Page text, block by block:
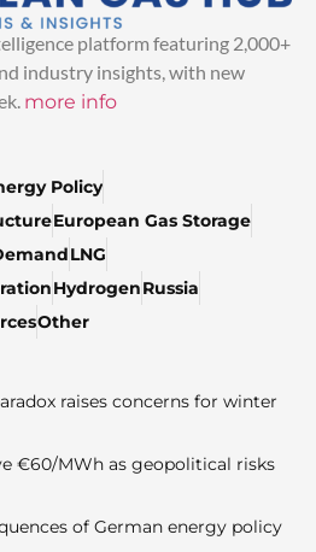
platform featuring 2,000+
industry insights, with new
more info
Policy
European Gas Storage
LNG
HydrogenRussia
Other
raises concerns for winter
€60/MWh as geopolitical risks
of German energy policy